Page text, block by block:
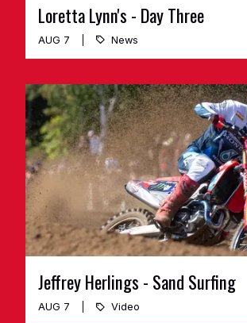
Loretta Lynn's - Day Three
AUG 7 News
Jeffrey Herlings - Sand Surfing
AUG 7 Video